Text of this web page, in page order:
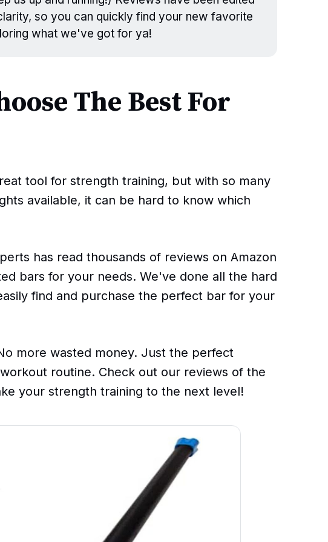
so you can quickly find your new favorite
what we've got for ya!
The Best For
tool for strength training, but with so many
available, it can be hard to know which
has read thousands of reviews on Amazon
bars for your needs. We've done all the hard
find and purchase the perfect bar for your
more wasted money. Just the perfect
routine. Check out our reviews of the
your strength training to the next level!